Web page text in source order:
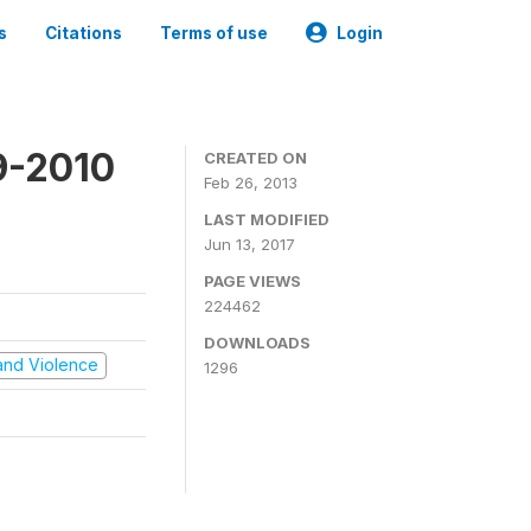
Citations Terms of use Login
2010
Violence
CREATED ON
Feb 26, 2013
LAST MODIFIED
Jun 13, 2017
PAGE VIEWS
224462
DOWNLOADS
1296